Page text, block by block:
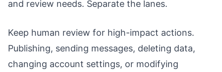
and review needs. Separate the lanes.
Keep human review for high-impact actions.
Publishing, sending messages, deleting data,
changing account settings, or modifying